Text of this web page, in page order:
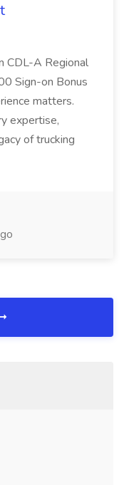
CDL-A Regional
Sign-on Bonus
matters.
expertise,
of trucking